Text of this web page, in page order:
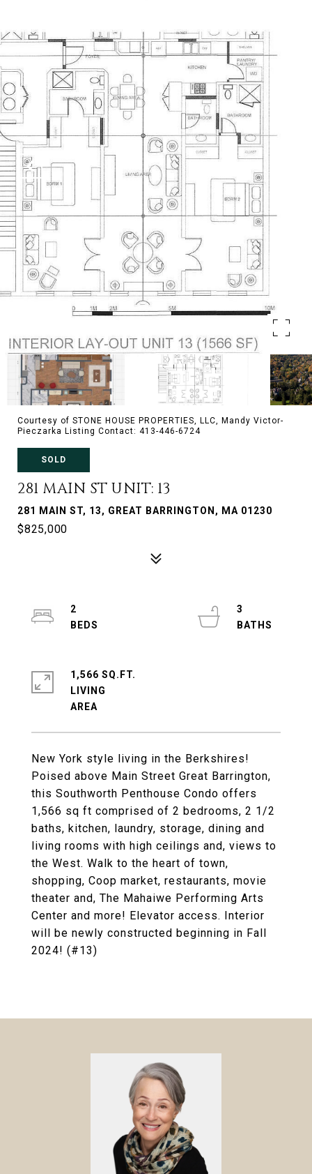
Courtesy of STONE HOUSE PROPERTIES, LLC, Mandy Victor-
Pieczarka Listing Contact: 413-446-6724
SOLD
281 MAIN ST UNIT: 13
281 MAIN ST, 13, GREAT BARRINGTON, MA 01230
$825,000
New York style living in the Berkshires!
Poised above Main Street Great Barrington,
this Southworth Penthouse Condo offers
1,566 sq ft comprised of 2 bedrooms, 2 1/2
baths, kitchen, laundry, storage, dining and
living rooms with high ceilings and, views to
the West. Walk to the heart of town,
shopping, Coop market, restaurants, movie
theater and, The Mahaiwe Performing Arts
Center and more! Elevator access. Interior
will be newly constructed beginning in Fall
2024! (#13)
2
3
1,566 SQ.FT.
LIVING